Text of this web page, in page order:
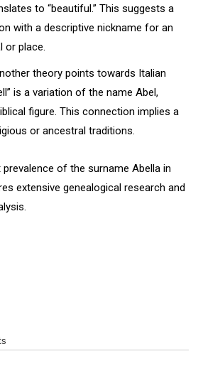
to “beautiful.” This suggests a
with a descriptive nickname for an
or place.
theory points towards Italian
is a variation of the name Abel,
figure. This connection implies a
or ancestral traditions.
of the surname Abella in
extensive genealogical research and